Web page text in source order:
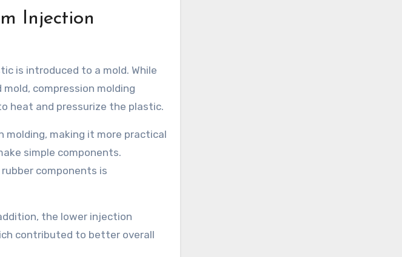
Injection
is introduced to a mold. While
compression molding
heat and pressurize the plastic.
making it more practical
simple components.
components is
the lower injection
contributed to better overall